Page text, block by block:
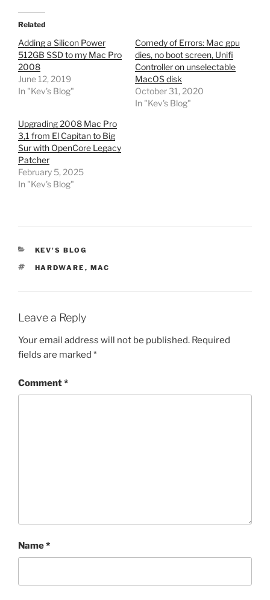
Related
Adding a Silicon Power
512GB SSD to my Mac Pro
2008
June 12, 2019
In "Kev's Blog"
Comedy of Errors: Mac gpu
dies, no boot screen, Unifi
Controller on unselectable
MacOS disk
October 31, 2020
In "Kev's Blog"
Upgrading 2008 Mac Pro
3,1 from El Capitan to Big
Sur with OpenCore Legacy
Patcher
February 5, 2025
In "Kev's Blog"
CATEGORIES
KEV'S BLOG
TAGS
HARDWARE , MAC
Leave a Reply
Your email address will not be published. Required
fields are marked *
Comment*
Name*